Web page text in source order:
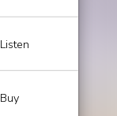
Listen
Buy